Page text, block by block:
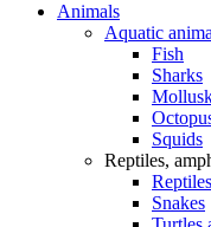
Animals
Aquatic
Fish
Sharks
Squids
Reptiles,
Reptiles
Snakes